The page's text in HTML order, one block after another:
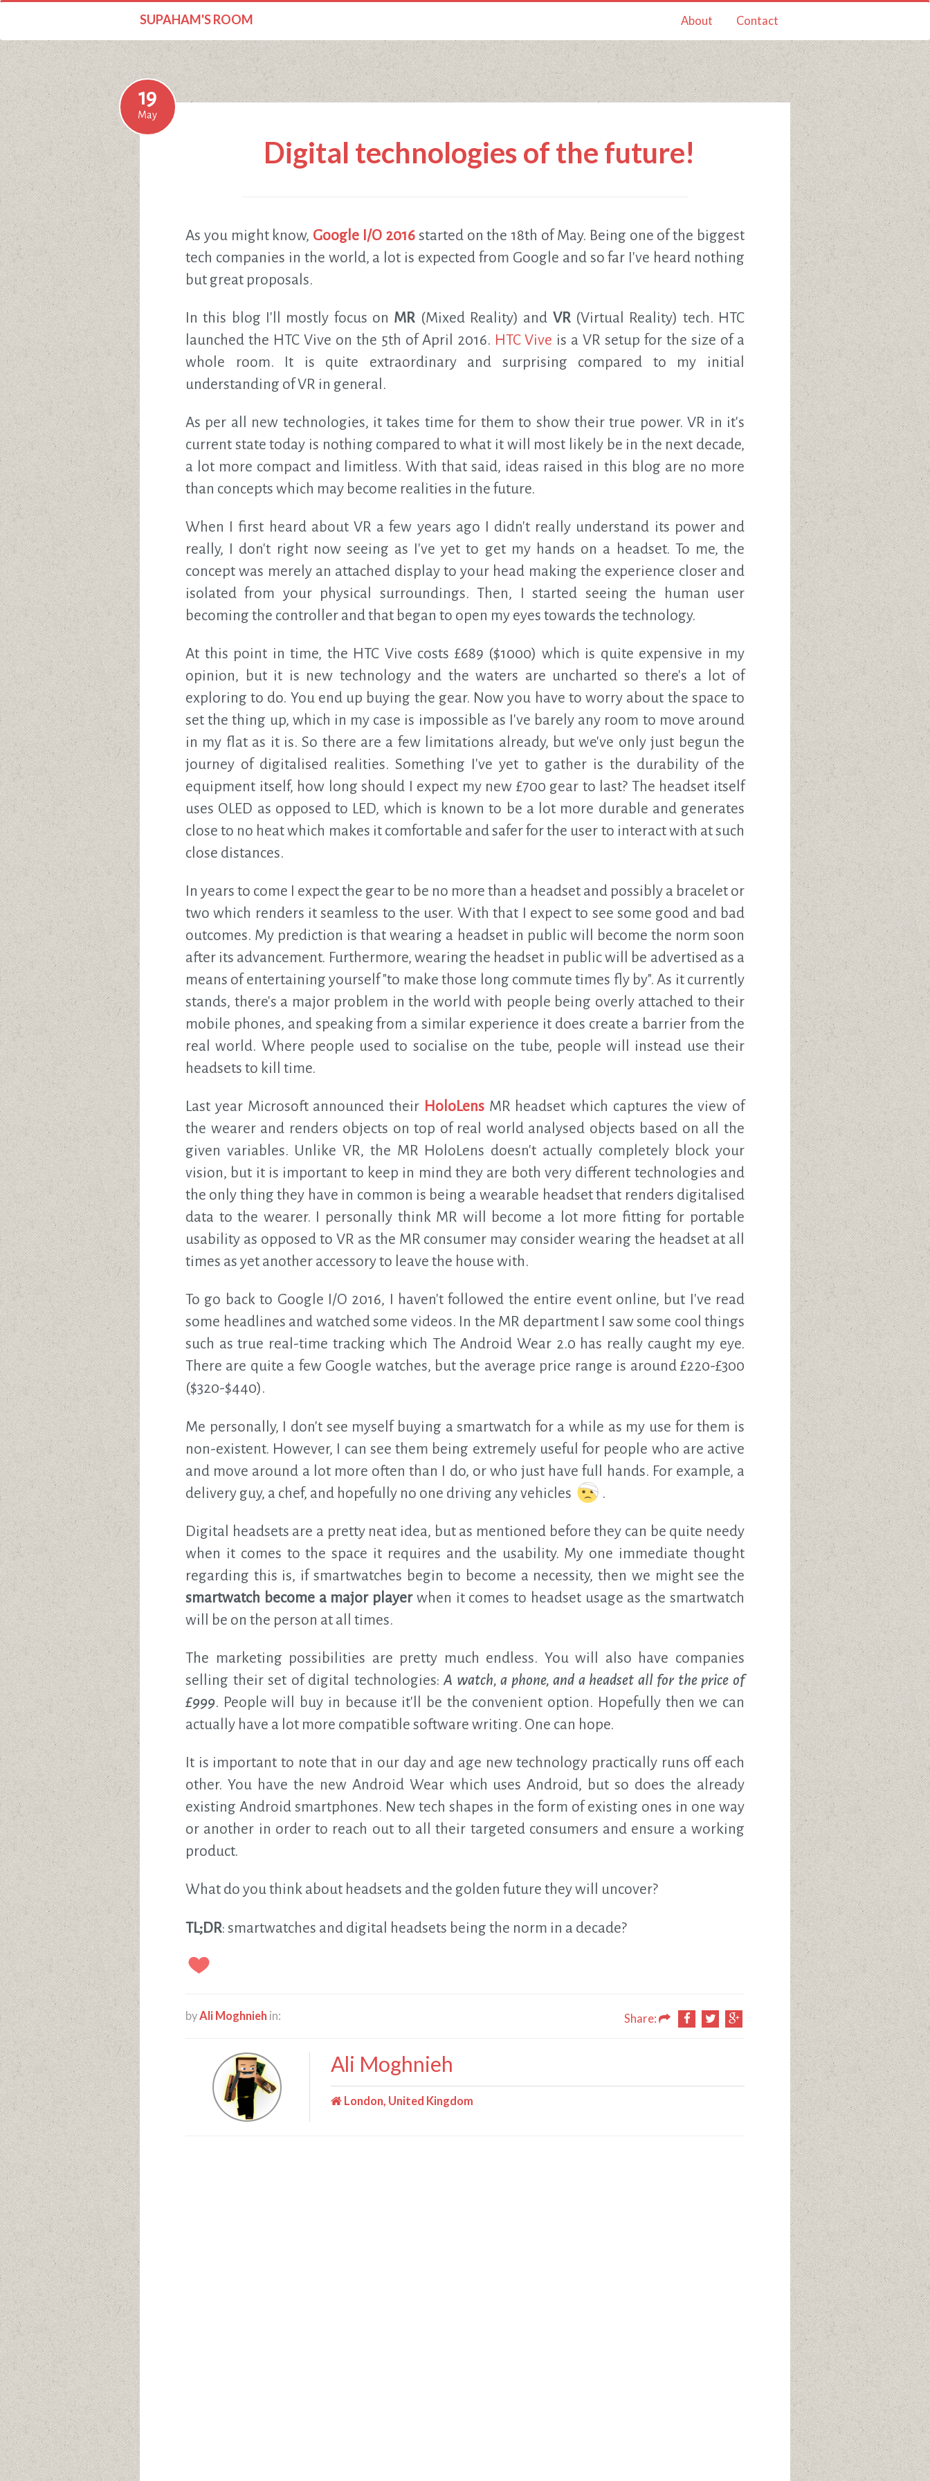
SUPAHAM'S ROOM About Contact
Digital technologies of the future!
19
May
As you might know, Google I/O 2016started on the 18th of May. Being one of the biggest
tech companies in the world, a lot is expected from Google and so far I've heard nothing
but great proposals.
In this blog I'll mostly focus on MR (Mixed Reality) and VR(Virtual Reality) tech. HTC
launched the HTC Vive on the 5th of April 2016. HTC Vive is a VR setup for the size of a
whole room. It is quite extraordinary and surprising compared to my initial
understanding of VR in general.
As per all new technologies, it takes time for them to show their true power. VR in it's
current state today is nothing compared to what it will most likely be in the next decade,
a lot more compact and limitless. With that said, ideas raised in this blog are no more
than concepts which may become realities in the future.
When I first heard about VR a few years ago I didn't really understand its power and
really, I don't right now seeing as I've yet to get my hands on a headset. To me, the
concept was merely an attached display to your head making the experience closer and
isolated from your physical surroundings. Then, I started seeing the human user
becoming the controller and that began to open my eyes towards the technology.
At this point in time, the HTC Vive costs £689 ($1000) which is quite expensive in my
opinion, but it is new technology and the waters are uncharted so there's a lot of
exploring to do. You end up buying the gear. Now you have to worry about the space to
set the thing up, which in my case is impossible as I've barely any room to move around
in my flat as it is. So there are a few limitations already, but we've only just begun the
journey of digitalised realities. Something I've yet to gather is the durability of the
equipment itself, how long should I expect my new £700 gear to last? The headset itself
uses OLED as opposed to LED, which is known to be a lot more durable and generates
close to no heat which makes it comfortable and safer for the user to interact with at such
close distances.
In years to come I expect the gear to be no more than a headset and possibly a bracelet or
two which renders it seamless to the user. With that I expect to see some good and bad
outcomes. My prediction is that wearing a headset in public will become the norm soon
after its advancement. Furthermore, wearing the headset in public will be advertised as a
means of entertaining yourself "to make those long commute times fly by". As it currently
stands, there's a major problem in the world with people being overly attached to their
mobile phones, and speaking from a similar experience it does create a barrier from the
real world. Where people used to socialise on the tube, people will instead use their
headsets to kill time.
Last year Microsoft announced their HoloLensMR headset which captures the view of
the wearer and renders objects on top of real world analysed objects based on all the
given variables. Unlike VR, the MR HoloLens doesn't actually completely block your
vision, but it is important to keep in mind they are both very different technologies and
the only thing they have in common is being a wearable headset that renders digitalised
data to the wearer. I personally think MR will become a lot more fitting for portable
usability as opposed to VR as the MR consumer may consider wearing the headset at all
times as yet another accessory to leave the house with.
To go back to Google I/O 2016, I haven't followed the entire event online, but I've read
some headlines and watched some videos. In the MR department I saw some cool things
such as true real-time tracking which The Android Wear 2.0 has really caught my eye.
There are quite a few Google watches, but the average price range is around £220-£300
($320-$440).
Me personally, I don't see myself buying a smartwatch for a while as my use for them is
non-existent. However, I can see them being extremely useful for people who are active
and move around a lot more often than I do, or who just have full hands. For example, a
delivery guy, a chef, and hopefully no one driving any vehicles
.
Digital headsets are a pretty neat idea, but as mentioned before they can be quite needy
when it comes to the space it requires and the usability. My one immediate thought
regarding this is, if smartwatches begin to become a necessity, then we might see the
smartwatch become a major playerwhen it comes to headset usage as the smartwatch
will be on the person at all times.
The marketing possibilities are pretty much endless. You will also have companies
selling their set of digital technologies:A watch, a phone, and a headset all for the price of
£999. People will buy in because it'll be the convenient option. Hopefully then we can
actually have a lot more compatible software writing. One can hope.
It is important to note that in our day and age new technology practically runs off each
other. You have the new Android Wear which uses Android, but so does the already
existing Android smartphones. New tech shapes in the form of existing ones in one way
or another in order to reach out to all their targeted consumers and ensure a working
product.
What do you think about headsets and the golden future they will uncover?
TL;DR: smartwatches and digital headsets being the norm in a decade?
byAli Moghnieh in: Share:
Ali Moghnieh
London, United Kingdom